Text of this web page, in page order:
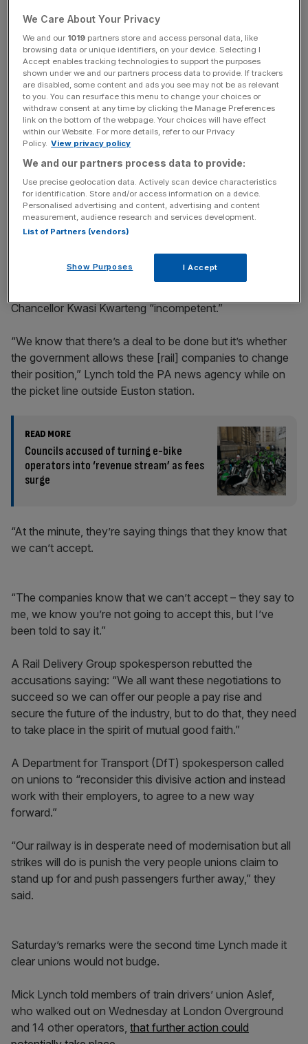
the weekend to go and support their favourite team, or
meet friends and family.
Lynch accused the government of putting forward
unrealistic proposals to operators, which in turn relay
them to workers knowing unions will never accepted it.
News Updates
Stay ahead with our three daily briefings delivering all the
key market moves, top business and political stories, and
incisive analysis straight to your inbox.
Chancellor Kwasi Kwarteng “incompetent.”
“We know that there’s a deal to be done but it’s whether
the government allows these [rail] companies to change
their position,” Lynch told the PA news agency while on
the picket line outside Euston station.
READ MORE
Councils accused of turning e-bike
operators into ‘revenue stream’ as fees
surge
“At the minute, they’re saying things that they know that
we can’t accept.
“The companies know that we can’t accept – they say to
me, we know you’re not going to accept this, but I’ve
been told to say it.”
A Rail Delivery Group spokesperson rebutted the
accusations saying: “We all want these negotiations to
succeed so we can offer our people a pay rise and
secure the future of the industry, but to do that, they need
to take place in the spirit of mutual good faith.”
A Department for Transport (DfT) spokesperson called
on unions to “reconsider this divisive action and instead
work with their employers, to agree to a new way
forward.”
“Our railway is in desperate need of modernisation but all
strikes will do is punish the very people unions claim to
stand up for and push passengers further away,” they
said.
Saturday’s remarks were the second time Lynch made it
clear unions would not budge.
Mick Lynch told members of train drivers’ union Aslef,
who walked out on Wednesday at London Overground
and 14 other operators, that further action could
We Care About Your Privacy
We and our 1019 partners store and access personal data, like
browsing data or unique identifiers, on your device. Selecting I
Accept enables tracking technologies to support the purposes
shown under we and our partners process data to provide. If trackers
are disabled, some content and ads you see may not be as relevant
to you. You can resurface this menu to change your choices or
withdraw consent at any time by clicking the Manage Preferences
link on the bottom of the webpage. Your choices will have effect
within our Website. For more details, refer to our Privacy
Policy. View privacy policy
We and our partners process data to provide:
Use precise geolocation data. Actively scan device characteristics
for identification. Store and/or access information on a device.
Personalised advertising and content, advertising and content
measurement, audience research and services development.
List of Partners (vendors)
Show Purposes I Accept